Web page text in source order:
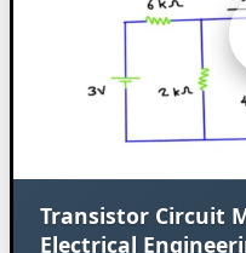
Transistor Circuit
Electrical